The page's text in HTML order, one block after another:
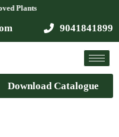
Plants
9041841899
Download Catalogue